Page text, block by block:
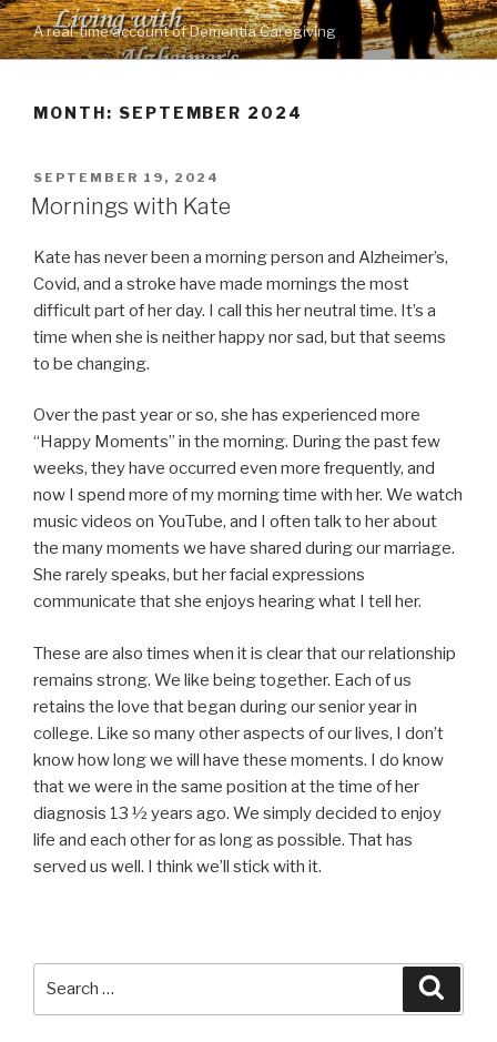
Skip
to
content
A real-time account of Dementia Caregiving
MONTH: SEPTEMBER 2024
POSTED
ON
SEPTEMBER 19, 2024
Mornings with Kate
Kate has never been a morning person and Alzheimer’s,
Covid, and a stroke have made mornings the most
difficult part of her day. I call this her neutral time. It’s a
time when she is neither happy nor sad, but that seems
to be changing.
Over the past year or so, she has experienced more
“Happy Moments” in the morning. During the past few
weeks, they have occurred even more frequently, and
now I spend more of my morning time with her. We watch
music videos on YouTube, and I often talk to her about
the many moments we have shared during our marriage.
She rarely speaks, but her facial expressions
communicate that she enjoys hearing what I tell her.
These are also times when it is clear that our relationship
remains strong. We like being together. Each of us
retains the love that began during our senior year in
college. Like so many other aspects of our lives, I don’t
know how long we will have these moments. I do know
that we were in the same position at the time of her
diagnosis 13 ½ years ago. We simply decided to enjoy
life and each other for as long as possible. That has
served us well. I think we’ll stick with it.